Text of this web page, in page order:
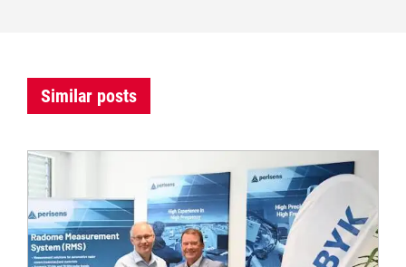
Similar posts